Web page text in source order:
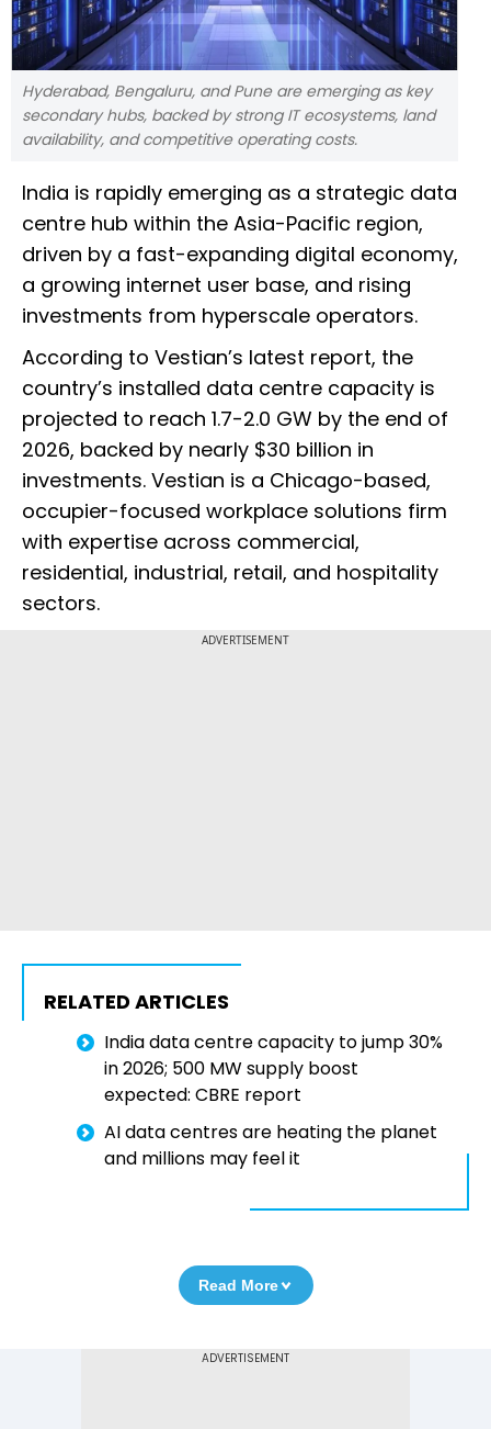
Hyderabad, Bengaluru, and Pune are emerging as key
secondary hubs, backed by strong IT ecosystems, land
availability, and competitive operating costs.
India is rapidly emerging as a strategic data
centre hub within the Asia-Pacific region,
driven by a fast-expanding digital economy,
a growing internet user base, and rising
investments from hyperscale operators.
According to Vestian’s latest report, the
country’s installed data centre capacity is
projected to reach 1.7-2.0 GW by the end of
2026, backed by nearly $30 billion in
investments. Vestian is a Chicago-based,
occupier-focused workplace solutions firm
with expertise across commercial,
residential, industrial, retail, and hospitality
sectors.
ADVERTISEMENT
RELATED ARTICLES
India data centre capacity to jump 30%
in 2026; 500 MW supply boost
expected: CBRE report
AI data centres are heating the planet
and millions may feel it
Read More